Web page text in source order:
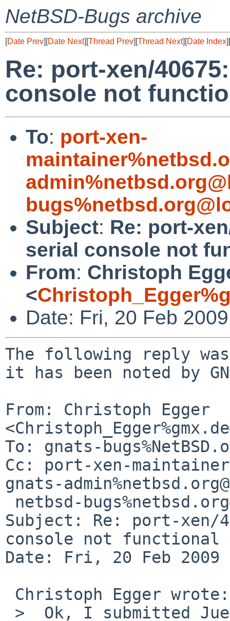
NetBSD-Bugs archive
[Date Prev][Date Next][Thread Prev][Thread Next][Date Index][
Re: port-xen/
console not
To: port-xen-
Subject: Re: port-
serial console not
From: Christoph
<
Date: Fri, 20 Feb
The following reply
it has been noted by
From: Christoph Egger
To: gnats-
Cc: port-xen-
gnats-
Subject: Re: port-xen/
console not functional
Date: Fri, 20 Feb 2009